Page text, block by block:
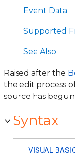
Event Data
Supported
See Also
Raised after the
the edit process
source has begun.
Syntax
VISUAL